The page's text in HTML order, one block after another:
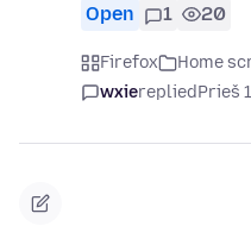
Open 1 20
Firefox Home
wxierepliedPrieš